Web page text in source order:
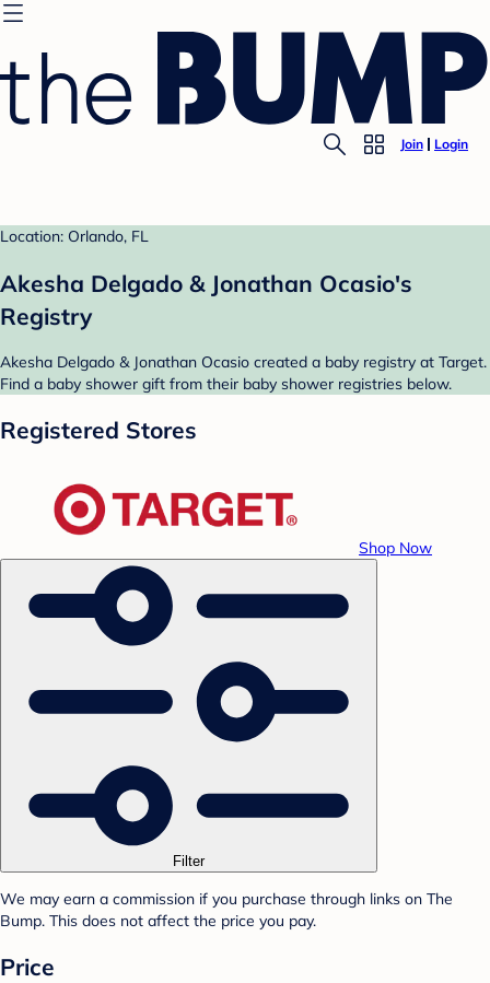
Join Login
Location: Orlando, FL
Akesha Delgado & Jonathan Ocasio's
Registry
Akesha Delgado & Jonathan Ocasio created a baby registry at Target.
Find a baby shower gift from their baby shower registries below.
Registered Stores
Shop Now
Filter
We may earn a commission if you purchase through links on The
Bump. This does not affect the price you pay.
Price